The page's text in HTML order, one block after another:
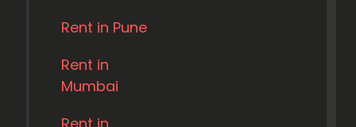
Rent in Pune
Rent in
Mumbai